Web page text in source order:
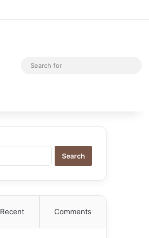
Random Article
Switch skin
Recent Comments